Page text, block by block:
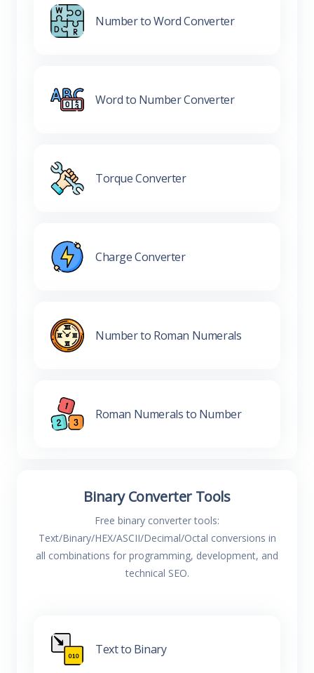
Number to Word Converter
Word to Number Converter
Torque Converter
Charge Converter
Number to Roman Numerals
Roman Numerals to Number
Binary Converter Tools
Free binary converter tools:
Text/Binary/HEX/ASCII/Decimal/Octal conversions in
all combinations for programming, development, and
technical SEO.
Text to Binary